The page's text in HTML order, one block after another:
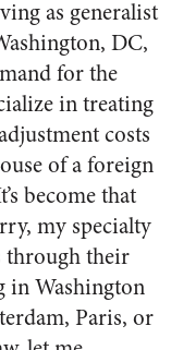
as generalist
DC,
for the
in treating
costs
of a foreign
become that
my specialty
through their
in Washington
Paris, or